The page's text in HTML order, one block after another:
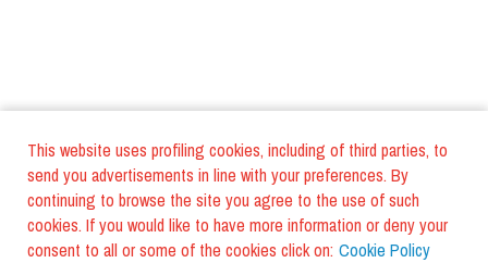
This website uses profiling cookies, including of third parties, to
send you advertisements in line with your preferences. By
continuing to browse the site you agree to the use of such
cookies. If you would like to have more information or deny your
consent to all or some of the cookies click on: Cookie Policy